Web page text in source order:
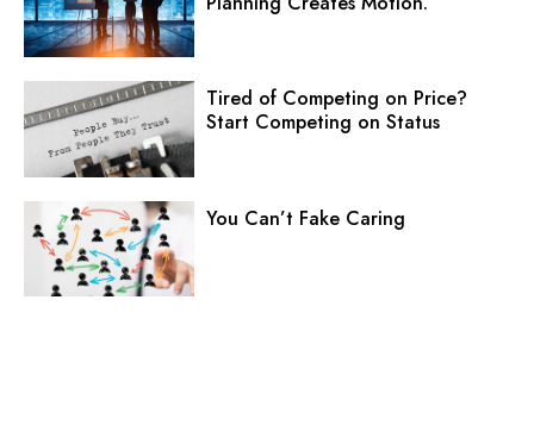
Tired of Competing on Price?
Start Competing on Status
You Can’t Fake Caring